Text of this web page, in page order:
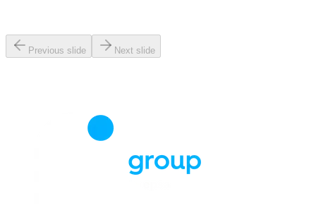
Previous slide Next slide